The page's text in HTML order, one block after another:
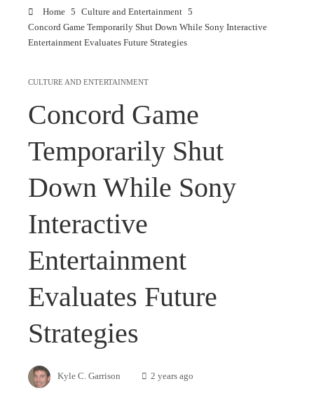
Home
Culture and Entertainment
Concord Game Temporarily Shut Down While Sony Interactive
Entertainment Evaluates Future Strategies
CULTURE AND ENTERTAINMENT
Concord Game
Temporarily Shut
Down While Sony
Interactive
Entertainment
Evaluates Future
Strategies
Kyle C. Garrison 2 years ago